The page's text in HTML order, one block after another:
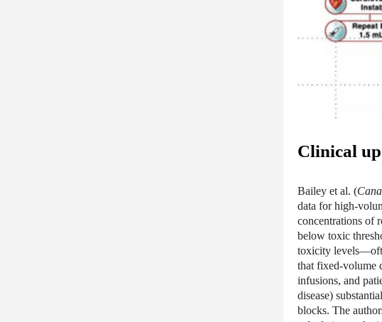
Clinical
Bailey et al. (
data for high-
concentrations of
below toxic
toxicity
that fixed-volume
infusions, and
disease)
blocks. The